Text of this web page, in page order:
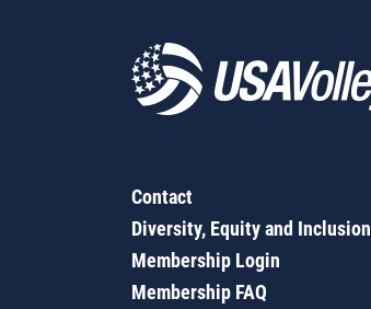
Contact
Diversity, Equity and Inclusion
Membership Login
Membership FAQ